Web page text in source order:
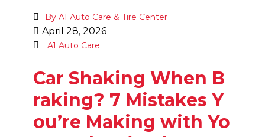
By A1 Auto Care & Tire Center
April 28, 2026
A1 Auto Care
Car Shaking When B
raking? 7 Mistakes Y
ou’re Making with Yo